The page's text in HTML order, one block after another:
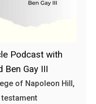
Podcast with
Ben Gay III
of Napoleon Hill,